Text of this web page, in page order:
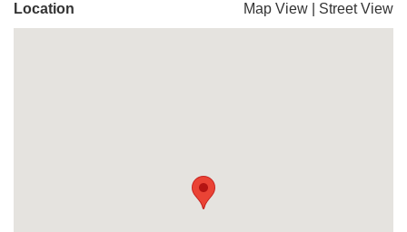
Location Map View Street View